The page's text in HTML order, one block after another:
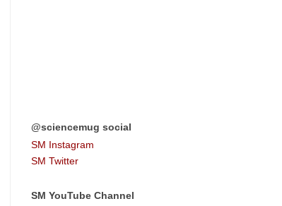
@sciencemug social
SM Instagram
SM Twitter
SM YouTube Channel